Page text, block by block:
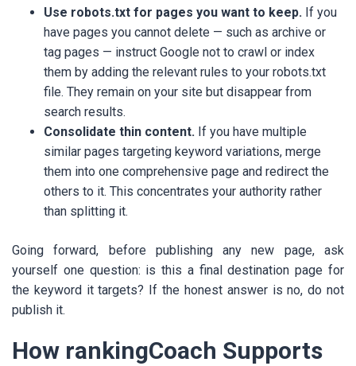
Use robots.txt for pages you want to keep. If you
have pages you cannot delete — such as archive or
tag pages — instruct Google not to crawl or index
them by adding the relevant rules to your robots.txt
file. They remain on your site but disappear from
search results.
Consolidate thin content. If you have multiple
similar pages targeting keyword variations, merge
them into one comprehensive page and redirect the
others to it. This concentrates your authority rather
than splitting it.
Going forward, before publishing any new page, ask
yourself one question: is this a final destination page for
the keyword it targets? If the honest answer is no, do not
publish it.
How rankingCoach Supports